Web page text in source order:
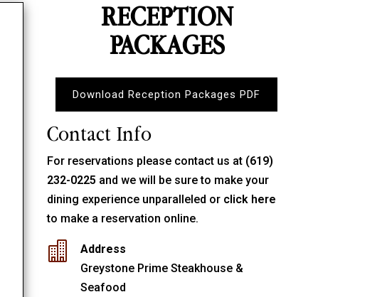
RECEPTION
PACKAGES
Download Reception Packages PDF
Contact Info
For reservations please contact us at (619)
232-0225 and we will be sure to make your
dining experience unparalleled or click here
to make a reservation online.

Address
Greystone Prime Steakhouse &
Seafood